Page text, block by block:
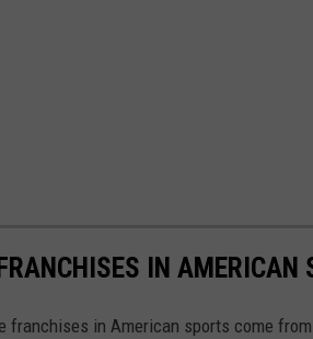
IN AMERICAN
franchises in American sports come